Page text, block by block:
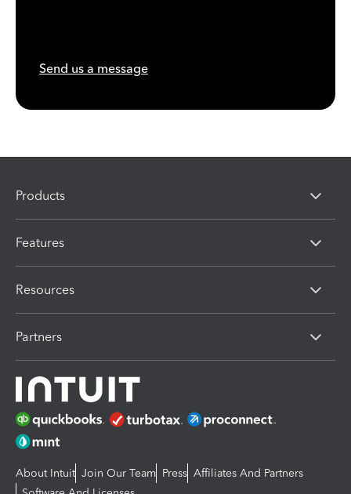
Send us a message
Products
Features
Resources
Partners
About Intuit Join Our Team Press Affiliates And Partners